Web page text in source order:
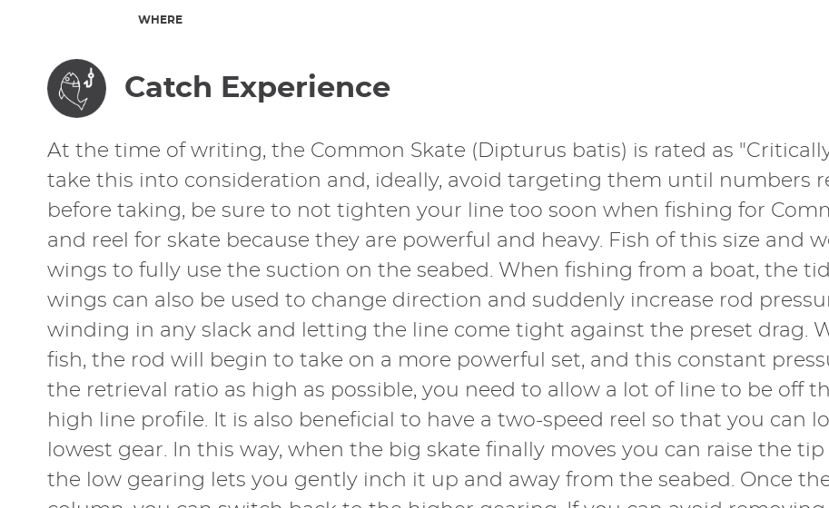
WHERE
Catch Experience
At the time of writing, the Common Skate (Dipturus batis) is rated as
take this into consideration and, ideally, avoid targeting them until numbers
before taking, be sure to not tighten your line too soon when fishing for
and reel for skate because they are powerful and heavy. Fish of this size and
wings to fully use the suction on the seabed. When fishing from a boat, the
wings can also be used to change direction and suddenly increase rod
winding in any slack and letting the line come tight against the preset drag.
fish, the rod will begin to take on a more powerful set, and this constant
the retrieval ratio as high as possible, you need to allow a lot of line to be off
high line profile. It is also beneficial to have a two-speed reel so that you can
lowest gear. In this way, when the big skate finally moves you can raise the
the low gearing lets you gently inch it up and away from the seabed. Once